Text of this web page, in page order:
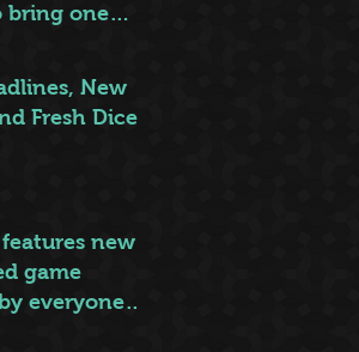
bring one
New
Fresh Dice
new
game
everyone